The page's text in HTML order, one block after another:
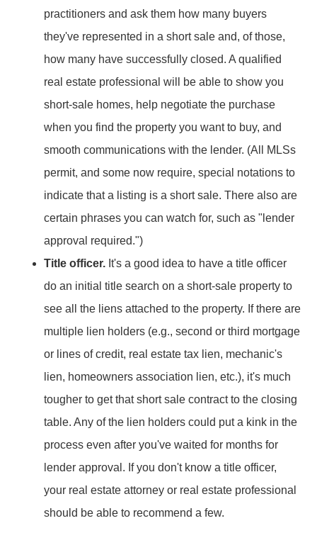
practitioners and ask them how many buyers
they've represented in a short sale and, of those,
how many have successfully closed. A qualified
real estate professional will be able to show you
short-sale homes, help negotiate the purchase
when you find the property you want to buy, and
smooth communications with the lender. (All MLSs
permit, and some now require, special notations to
indicate that a listing is a short sale. There also are
certain phrases you can watch for, such as "lender
approval required.")
Title officer. It's a good idea to have a title officer
do an initial title search on a short-sale property to
see all the liens attached to the property. If there are
multiple lien holders (e.g., second or third mortgage
or lines of credit, real estate tax lien, mechanic's
lien, homeowners association lien, etc.), it's much
tougher to get that short sale contract to the closing
table. Any of the lien holders could put a kink in the
process even after you've waited for months for
lender approval. If you don't know a title officer,
your real estate attorney or real estate professional
should be able to recommend a few.